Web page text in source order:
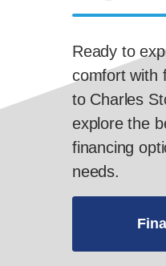
Ready to
comfort with
to Charles
explore the
financing
needs.